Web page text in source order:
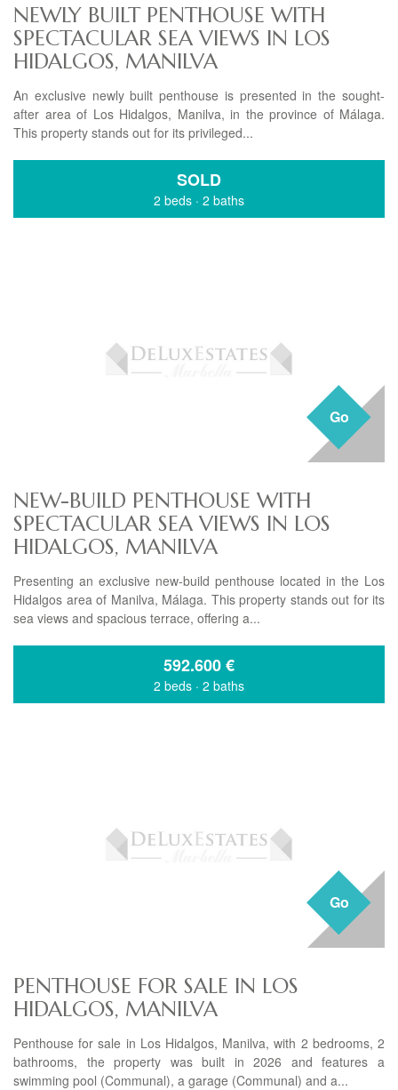
NEWLY BUILT PENTHOUSE WITH
SPECTACULAR SEA VIEWS IN LOS
HIDALGOS, MANILVA
An exclusive newly built penthouse is presented in the sought-
after area of Los Hidalgos, Manilva, in the province of Málaga.
This property stands out for its privileged...
SOLD
2 beds · 2 baths
Go
NEW-BUILD PENTHOUSE WITH
SPECTACULAR SEA VIEWS IN LOS
HIDALGOS, MANILVA
Presenting an exclusive new-build penthouse located in the Los
Hidalgos area of Manilva, Málaga. This property stands out for its
sea views and spacious terrace, offering a...
592.600€
2 beds · 2 baths
Go
PENTHOUSE FOR SALE IN LOS
HIDALGOS, MANILVA
Penthouse for sale in Los Hidalgos, Manilva, with 2 bedrooms, 2
bathrooms, the property was built in 2026 and features a
swimming pool (Communal), a garage (Communal) and a...